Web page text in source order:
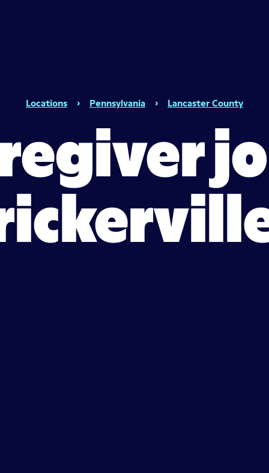
Locations › Pennsylvania › Lancaster County